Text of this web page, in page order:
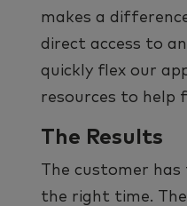
makes a
direct access to
quickly ﬂex our
resources to help
The Results
The customer
the right time.